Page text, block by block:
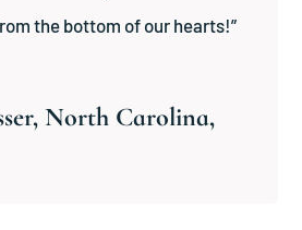
the bottom of our hearts!”
North Carolina,